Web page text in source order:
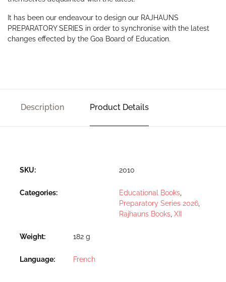
It has been our endeavour to design our RAJHAUNS
PREPARATORY SERIES in order to synchronise with the latest
changes effected by the Goa Board of Education.
Description Product Details
SKU: 2010
Categories: Educational Books
Preparatory Series 2026
Rajhauns Books XII
Weight 182 g
Language French